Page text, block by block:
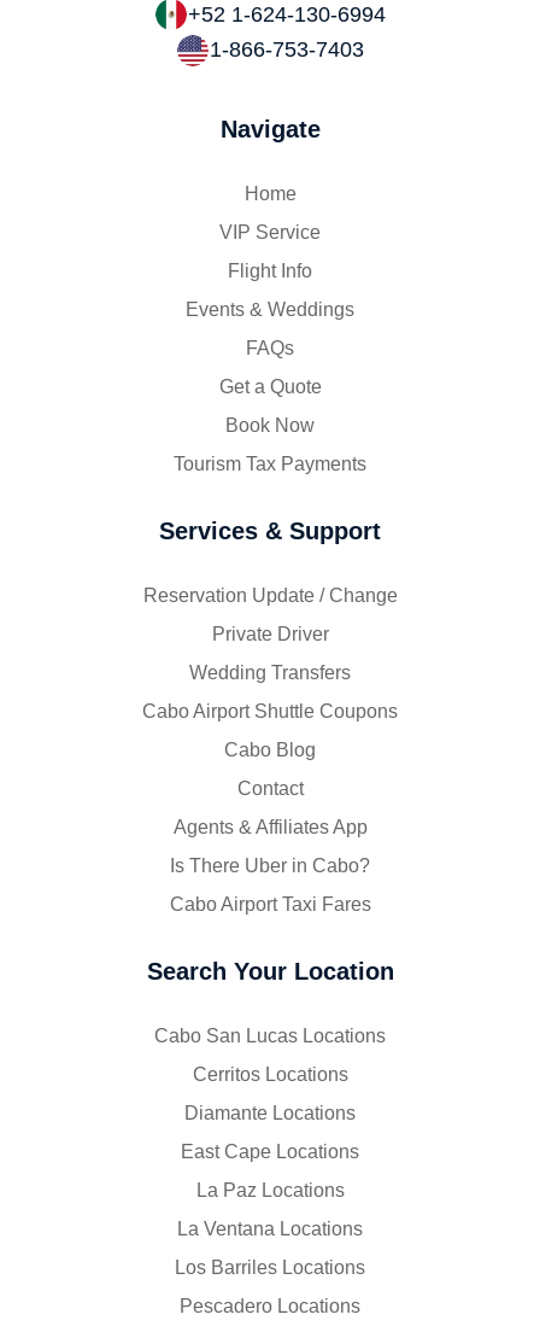
+52 1-624-130-6994
1-866-753-7403
Navigate
Home
VIP Service
Flight Info
Events & Weddings
FAQs
Get a Quote
Book Now
Tourism Tax Payments
Services & Support
Reservation Update / Change
Private Driver
Wedding Transfers
Cabo Airport Shuttle Coupons
Cabo Blog
Contact
Agents & Affiliates App
Is There Uber in Cabo?
Cabo Airport Taxi Fares
Search Your Location
Cabo San Lucas Locations
Cerritos Locations
Diamante Locations
East Cape Locations
La Paz Locations
La Ventana Locations
Los Barriles Locations
Pescadero Locations